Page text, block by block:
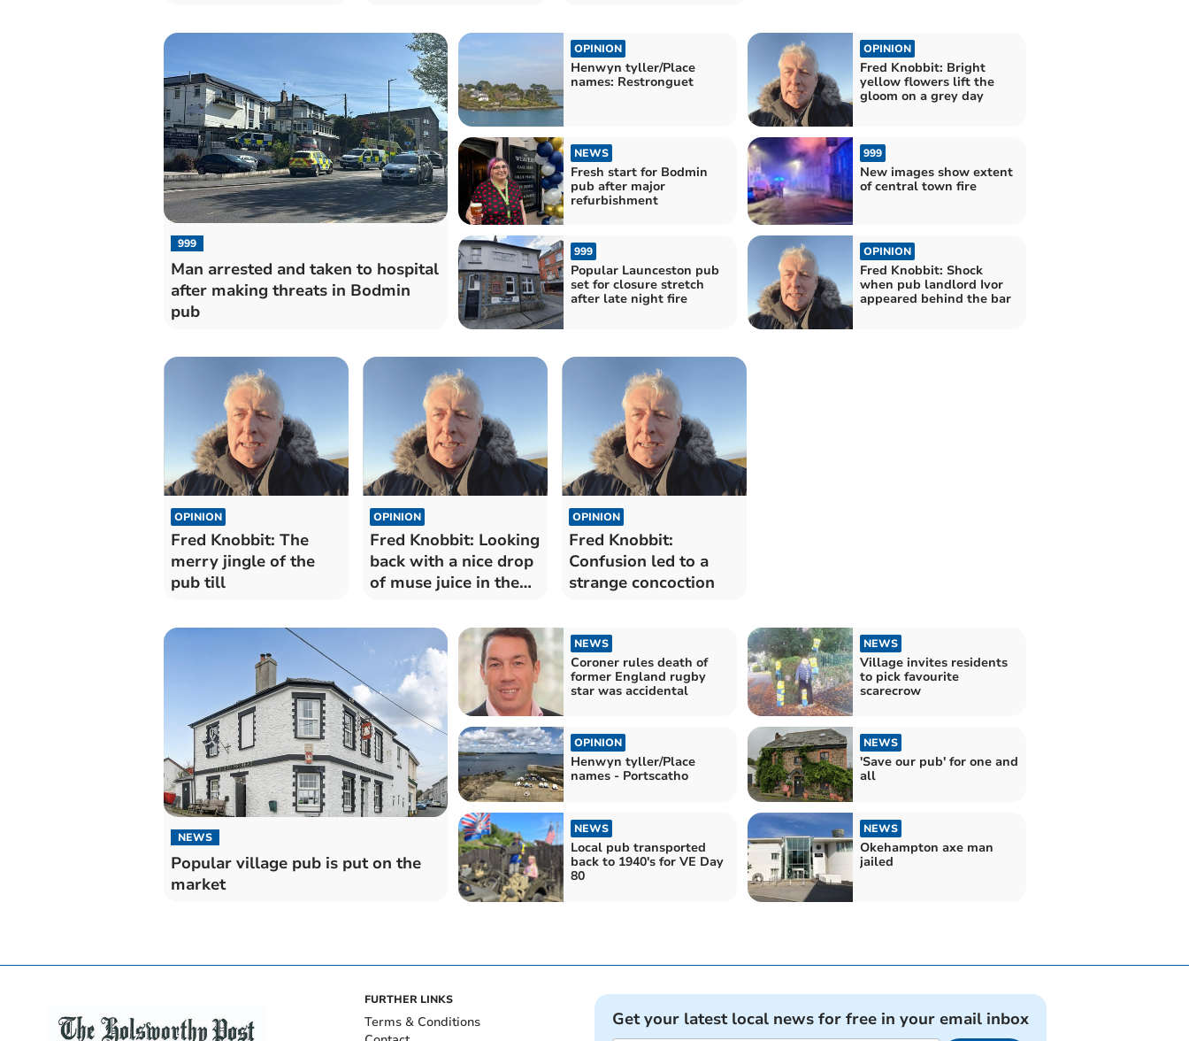
999
Man arrested and taken to hospital
after making threats in Bodmin
pub
OPINION
Henwyn tyller/Place
names: Restronguet
OPINION
Fred Knobbit: Bright
yellow flowers lift the
gloom on a grey day
NEWS
Fresh start for Bodmin
pub after major
refurbishment
999
New images show extent
of central town fire
999
Popular Launceston pub
set for closure stretch
after late night fire
OPINION
Fred Knobbit: Shock
when pub landlord Ivor
appeared behind the bar
OPINION
Fred Knobbit: The
merry jingle of the
pub till
OPINION
Fred Knobbit: Looking
back with a nice drop
of muse juice in the
OPINION
Fred Knobbit:
Confusion led to a
strange concoction
NEWS
Popular village pub is put on the
market
NEWS
Coroner rules death of
former England rugby
star was accidental
NEWS
Village invites residents
to pick favourite
scarecrow
OPINION
Henwyn tyller/Place
names - Portscatho
NEWS
'Save our pub' for one and
all
NEWS
Local pub transported
back to 1940's for VE Day
80
NEWS
Okehampton axe man
jailed
FURTHER LINKS
Terms & Conditions
Get your latest local news for free in your email inbox